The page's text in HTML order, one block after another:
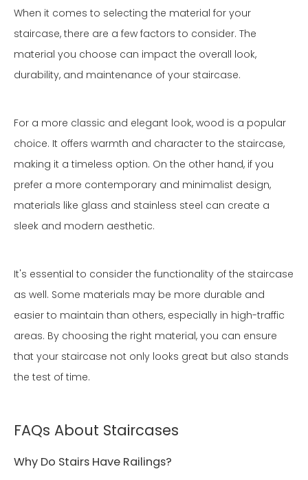
When it comes to selecting the material for your
staircase, there are a few factors to consider. The
material you choose can impact the overall look,
durability, and maintenance of your staircase.
For a more classic and elegant look, wood is a popular
choice. It offers warmth and character to the staircase,
making it a timeless option. On the other hand, if you
prefer a more contemporary and minimalist design,
materials like glass and stainless steel can create a
sleek and modern aesthetic.
It's essential to consider the functionality of the staircase
as well. Some materials may be more durable and
easier to maintain than others, especially in high-traffic
areas. By choosing the right material, you can ensure
that your staircase not only looks great but also stands
the test of time.
FAQs About Staircases
Why Do Stairs Have Railings?